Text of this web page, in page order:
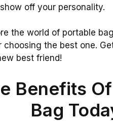
off your personality.
the world of portable
the best one.
best friend!
Benefits
Bag